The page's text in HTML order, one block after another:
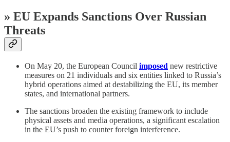
» EU Expands Sanctions Over Russian
Threats
On May 20, the European Council imposed new restrictive
measures on 21 individuals and six entities linked to Russia’s
hybrid operations aimed at destabilizing the EU, its member
states, and international partners.
The sanctions broaden the existing framework to include
physical assets and media operations, a significant escalation
in the EU’s push to counter foreign interference.